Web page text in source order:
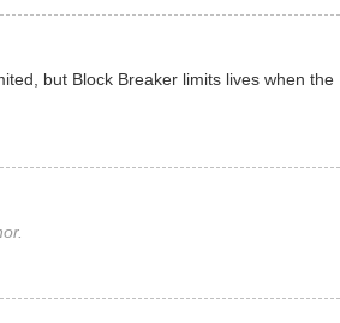
but Block Breaker limits lives when the